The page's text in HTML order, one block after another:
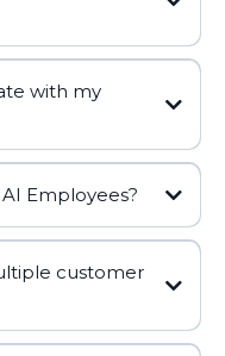
with my
Employees?
customer